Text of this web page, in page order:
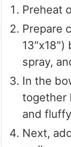
Preheat
Prepare
13"x18")
spray,
In the
together
and
Next,